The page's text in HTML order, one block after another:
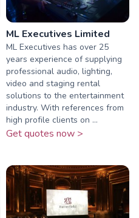
ML Executives Limited
ML Executives has over 25
years experience of supplying
professional audio, lighting,
video and staging rental
solutions to the entertainment
industry. With references from
high profile clients on ...
Get quotes now >